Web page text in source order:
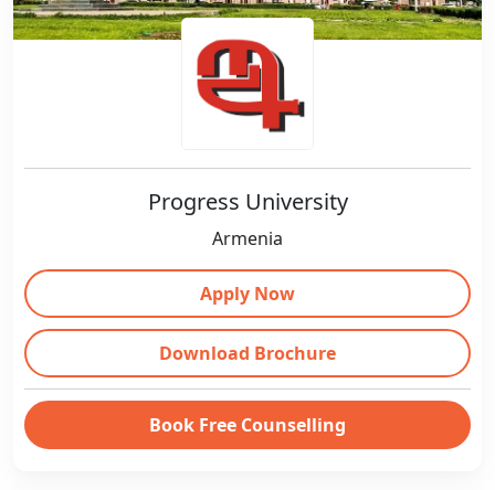
Progress University
Armenia
Apply Now
Download Brochure
Book Free Counselling